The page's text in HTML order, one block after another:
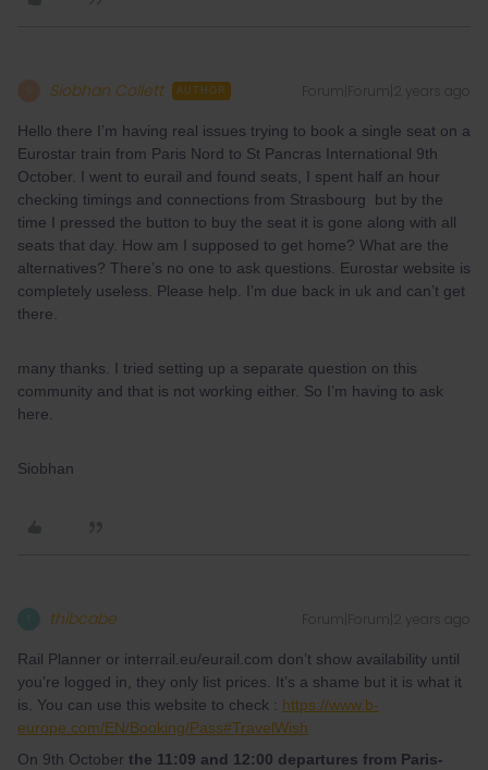
Siobhan Collett AUTHOR Forum|Forum|2 years ago
Hello there I’m having real issues trying to book a single seat on a
Eurostar train from Paris Nord to St Pancras International 9th
October. I went to eurail and found seats, I spent half an hour
checking timings and connections from Strasbourg but by the
time I pressed the button to buy the seat it is gone along with all
seats that day. How am I supposed to get home? What are the
alternatives? There’s no one to ask questions. Eurostar website is
completely useless. Please help. I’m due back in uk and can’t get
there.
many thanks. I tried setting up a separate question on this
community and that is not working either. So I’m having to ask
here.
Siobhan
thibcabe Forum|Forum|2 years ago
Rail Planner or interrail.eu/eurail.com don’t show availability until
you’re logged in, they only list prices. It’s a shame but it is what it
is. You can use this website to check : https://www.b-
europe.com/EN/Booking/Pass#TravelWish
On 9th October the 11:09 and 12:00 departures from Paris-